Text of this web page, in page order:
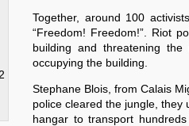
Together, around 100
“Freedom! Freedom!”. Riot
building and threatening
occupying the building.
Stephane Blois, from Calais
police cleared the jungle, they
hangar to transport